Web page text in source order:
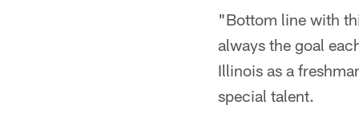
"Bottom line with
always the goal
Illinois as a
special talent.